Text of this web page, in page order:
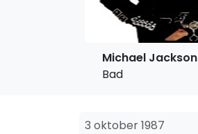
Michael Jackson
Bad
3 oktober 1987